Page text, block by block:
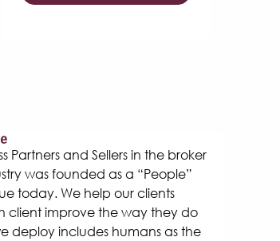
and Sellers in the broker
was founded as a “People”
today. We help our clients
client improve the way they do
deploy includes humans as the